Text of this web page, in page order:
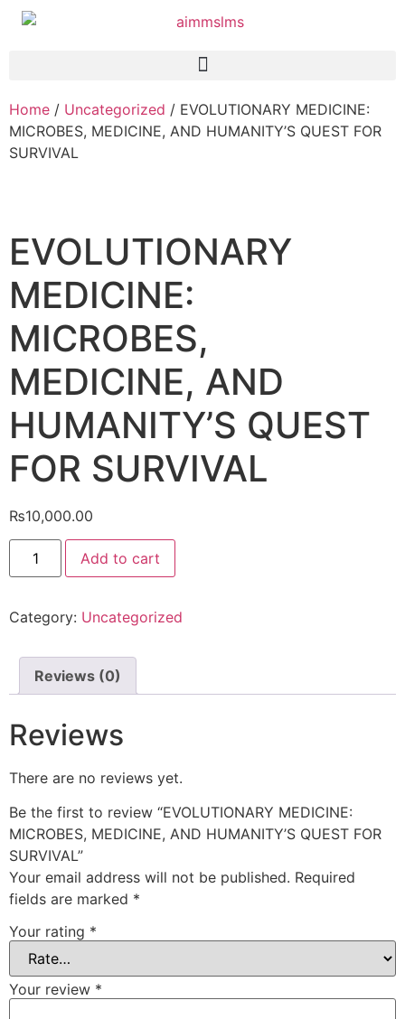
Home / Uncategorized / EVOLUTIONARY MEDICINE:
MICROBES, MEDICINE, AND HUMANITY’S QUEST FOR
SURVIVAL
EVOLUTIONARY
MEDICINE:
MICROBES,
MEDICINE, AND
HUMANITY’S QUEST
FOR SURVIVAL
₨10,000.00
Add to cart
Category: Uncategorized
Reviews (0)
Reviews
There are no reviews yet.
Be the first to review “EVOLUTIONARY MEDICINE:
MICROBES, MEDICINE, AND HUMANITY’S QUEST FOR
SURVIVAL”
Your email address will not be published. Required
fields are marked *
Your rating *
Your review *